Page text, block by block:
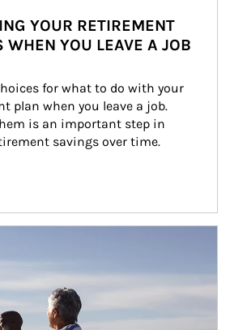
YOUR RETIREMENT
WHEN YOU LEAVE A JOB
for what to do with your
plan when you leave a job.
is an important step in
savings over time.